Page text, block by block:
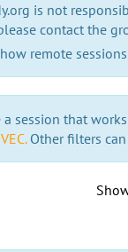
is not
contact the
remote
a session that
Other filters